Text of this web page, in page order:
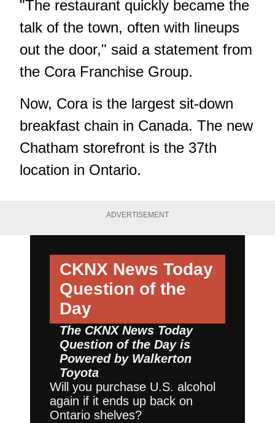
"The restaurant quickly became the
talk of the town, often with lineups
out the door," said a statement from
the Cora Franchise Group.
Now, Cora is the largest sit-down
breakfast chain in Canada. The new
Chatham storefront is the 37th
location in Ontario.
ADVERTISEMENT
CKNX News Today
Question of the
Day
The CKNX News Today
Question of the Day is
Powered by Walkerton
Toyota
Will you purchase U.S. alcohol
again if it ends up back on
Ontario shelves?